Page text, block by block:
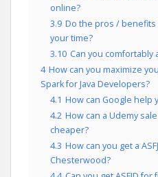
online?
3.9 Do the pros / benefits
your time?
3.10 Can you comfortably
4 How can you maximize
Spark for Java Developers?
4.1 How can Google help
4.2 How can a Udemy
cheaper?
4.3 How can you get a
Chesterwood?